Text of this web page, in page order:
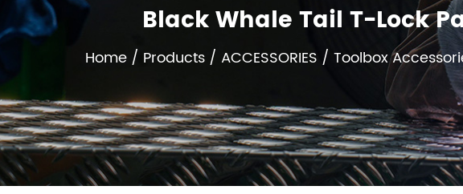
Black Whale Tail T-Lock
Home / Products / ACCESSORIES / Toolbox